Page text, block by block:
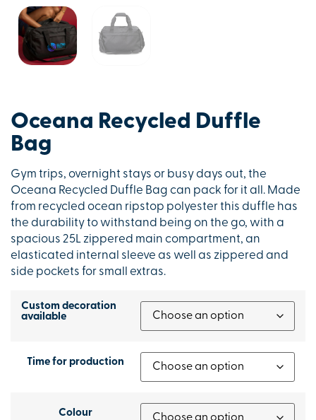
Oceana Recycled Duffle
Bag
Gym trips, overnight stays or busy days out, the
Oceana Recycled Duffle Bag can pack for it all. Made
from recycled ocean ripstop polyester this duffle has
the durability to withstand being on the go, with a
spacious 25L zippered main compartment, an
elasticated internal sleeve as well as zippered and
side pockets for small extras.
Custom decoration
available
Time for production
Colour